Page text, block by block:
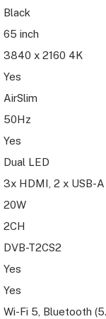
Black
65 inch
3840 x 2160 4K
Yes
AirSlim
50Hz
Yes
Dual LED
3x HDMI, 2 x USB-A
20W
2CH
DVB-T2CS2
Yes
Yes
Wi-Fi 5, Bluetooth